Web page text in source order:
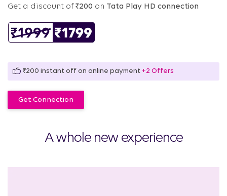
Get a discount of ₹200 on Tata Play HD connection
₹200 instant off on online payment +2 Offers
Get Connection
A whole new experience